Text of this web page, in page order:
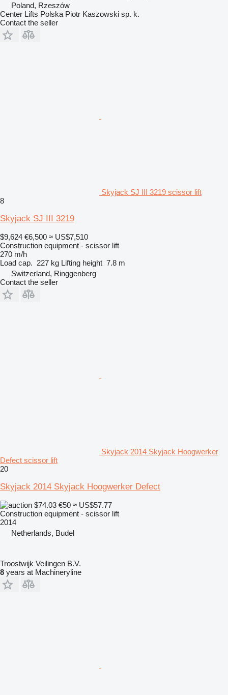
Poland, Rzeszów
Center Lifts Polska Piotr Kaszowski sp. k.
Contact the seller
Skyjack SJ III 3219 scissor lift
8
Skyjack SJ III 3219
$9,624 €6,500 ≈ US$7,510
Construction equipment - scissor lift
270 m/h
Load cap. 227 kg Lifting height 7.8 m
Switzerland, Ringgenberg
Contact the seller
Skyjack 2014 Skyjack Hoogwerker
Defect scissor lift
20
Skyjack 2014 Skyjack Hoogwerker Defect
$74.03 €50 ≈ US$57.77
Construction equipment - scissor lift
2014
Netherlands, Budel
Troostwijk Veilingen B.V.
8 years at Machineryline